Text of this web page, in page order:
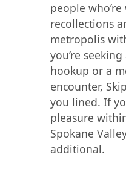
people
recollections
metropolis
you’re
hookup or a
encounter,
you lined. If
pleasure
Spokane
additional.